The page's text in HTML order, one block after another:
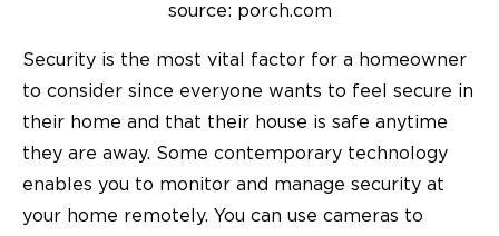
source: porch.com
Security is the most vital factor for a homeowner
to consider since everyone wants to feel secure in
their home and that their house is safe anytime
they are away. Some contemporary technology
enables you to monitor and manage security at
your home remotely. You can use cameras to